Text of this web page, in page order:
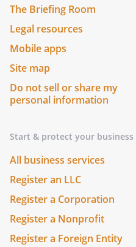
The Briefing Room
Legal resources
Mobile apps
Site map
Do not sell or share my
personal information
Start & protect your business
All business services
Register an LLC
Register a Corporation
Register a Nonprofit
Register a Foreign Entity